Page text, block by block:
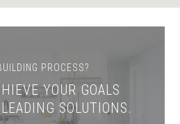
PROCESS?
YOUR GOALS
SOLUTIONS.